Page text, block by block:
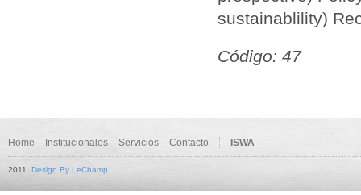
sustainablility)
Código: 47
Home Institucionales Servicios Contacto ISWA
2011 Design By LeChamp